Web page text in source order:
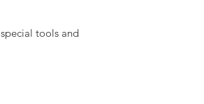
tools and